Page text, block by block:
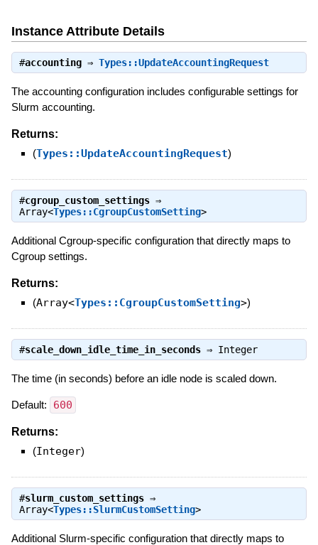
Instance Attribute Details
#accounting⇒ Types::UpdateAccountingRequest
The accounting configuration includes configurable settings for
Slurm accounting.
Returns:
(Types::UpdateAccountingRequest)
#cgroup_custom_settings⇒
Array<Types::CgroupCustomSetting>
Additional Cgroup-specific configuration that directly maps to
Cgroup settings.
Returns:
(Array<Types::CgroupCustomSetting>)
#scale_down_idle_time_in_seconds⇒ Integer
The time (in seconds) before an idle node is scaled down.
Default: 600
Returns:
(Integer)
#slurm_custom_settings⇒
Array<Types::SlurmCustomSetting>
Additional Slurm-specific configuration that directly maps to